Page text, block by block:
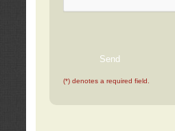
(*) denotes a required field.